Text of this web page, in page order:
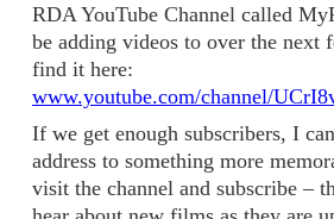
RDA YouTube Channel called
be adding videos to over the next
find it here:
www.youtube.com/channel/
If we get enough subscribers, I
address to something more
visit the channel and subscribe –